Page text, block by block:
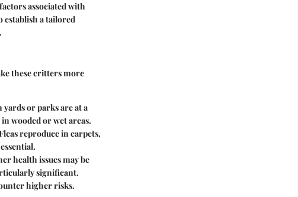
associated with
establish a tailored
these critters more
yards or parks are at a
wooded or wet areas.
reproduce in carpets,
health issues may be
significant.
higher risks.